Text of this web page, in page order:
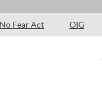
No Fear Act OIG